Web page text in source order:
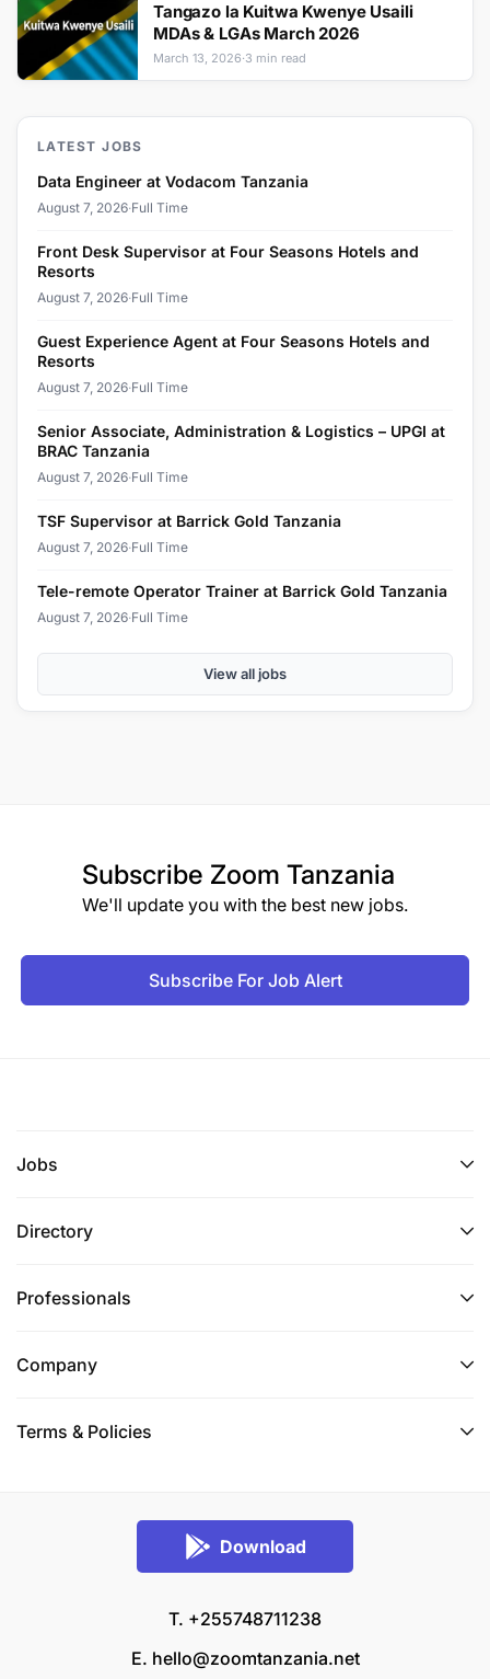
Tangazo la Kuitwa Kwenye Usaili
MDAs & LGAs March 2026
March 13, 2026·3 min read
LATEST JOBS
Data Engineer at Vodacom Tanzania
August 7, 2026·Full Time
Front Desk Supervisor at Four Seasons Hotels and
Resorts
August 7, 2026·Full Time
Guest Experience Agent at Four Seasons Hotels and
Resorts
August 7, 2026·Full Time
Senior Associate, Administration & Logistics – UPGI at
BRAC Tanzania
August 7, 2026·Full Time
TSF Supervisor at Barrick Gold Tanzania
August 7, 2026·Full Time
Tele-remote Operator Trainer at Barrick Gold Tanzania
August 7, 2026·Full Time
View all jobs
Subscribe Zoom Tanzania
We'll update you with the best new jobs.
Subscribe For Job Alert
Jobs
Directory
Professionals
Company
Terms & Policies
Download
T. +255748711238
E. hello@zoomtanzania.net